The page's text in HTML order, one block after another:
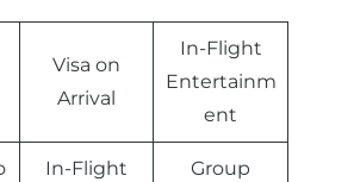
Visa on
Arrival
In-Flight
Entertainm
ent
In-Flight
Group